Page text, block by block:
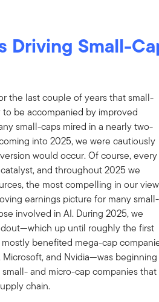
Driving Small-
the last couple of years that small-
be accompanied by improved
small-caps mired in a nearly two-
into 2025, we were cautiously
would occur. Of course, every
and throughout 2025 we
the most compelling in our view
earnings picture for many small-
involved in AI. During 2025, we
up until roughly the first
benefited mega-cap
and Nvidia—was beginning
and micro-cap companies that
chain.